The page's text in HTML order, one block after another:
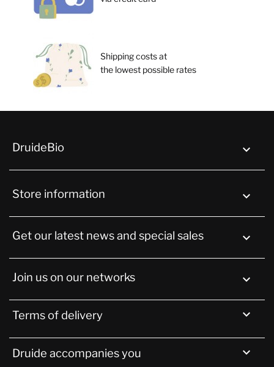
Shipping costs at
the lowest possible rates
DruideBio 
Store information keyboard_arrow_down
Get our latest news and special sales 
Join us on our networks 
Terms of delivery 
Druide accompanies you 